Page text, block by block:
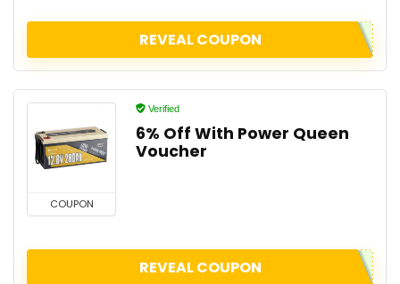
REVEAL COUPON
COUPON
Verified
6% Off With Power Queen
Voucher
REVEAL COUPON